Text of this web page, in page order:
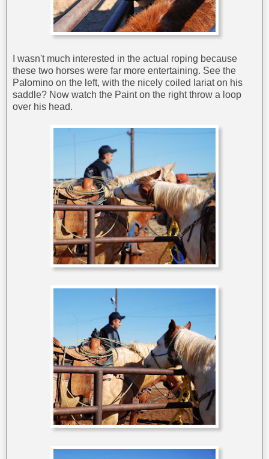
I wasn't much interested in the actual roping because
these two horses were far more entertaining. See the
Palomino on the left, with the nicely coiled lariat on his
saddle? Now watch the Paint on the right throw a loop
over his head.